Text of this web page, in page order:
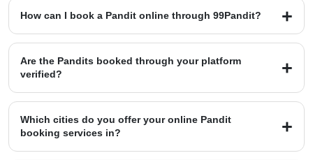
How can I book a Pandit online through 99Pandit?
Booking is a simple four-step process: first, Select Puja from our
location; third, our verified expert will Perform Puja at your venue;
and finally, you Get Blessings.
Are the Pandits booked through your platform
verified?
Yes, we provide access to over 20,000+ verified Vedic Pandits who
platform maintains a high customer satisfaction rating of 4.9/5.
Which cities do you offer your online Pandit
booking services in?
99Pandit provides services across several Popular Cities, including